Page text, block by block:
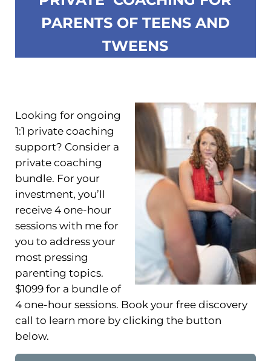
PARENTS OF TEENS AND
TWEENS
Looking for ongoing
1:1 private coaching
support? Consider a
private coaching
bundle. For your
investment, you’ll
receive 4 one-hour
sessions with me for
you to address your
most pressing
parenting topics.
$1099 for a bundle of
4 one-hour sessions. Book your free discovery
call to learn more by clicking the button
below.